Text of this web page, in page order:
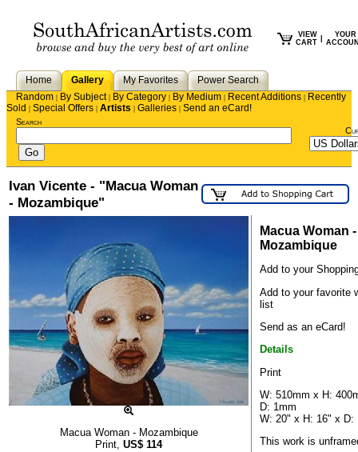
VIEW
CART
YOUR
Home Gallery My Favorites
Power Search
Random | By Subject| By Category | By Medium | Recent Additions | Recently
Sold | Special Offers | Artists | Galleries | Send an eCard!
Search
Ivan Vicente - "Macua Woman
- Mozambique"
Macua Woman - Mozambique
Print, US$ 114
Macua Woman -
Mozambique
Add to your
Add to your favorite
list
Send as an eCard!
Details
Print
W: 510mm x H:
D: 1mm
W: 20" x H: 16" x D:
This work is